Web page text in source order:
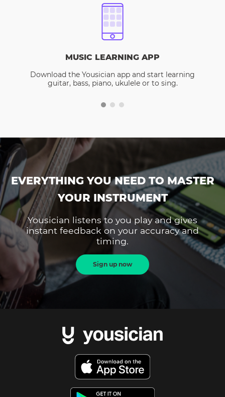
MUSIC LEARNING APP
Download the Yousician app and start learning
guitar, bass, piano, ukulele or to sing.
EVERYTHING YOU NEED TO MASTER
YOUR INSTRUMENT
Yousician listens to you play and gives
instant feedback on your accuracy and
timing.
Sign up now